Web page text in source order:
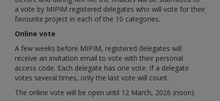
a vote by MIPIM registered delegates who will vote for their
favourite project in each of the 10 categories.
Online vote
A few weeks before MIPIM, registered delegates will
receive an invitation email to vote with their personal
access code. Each delegate has one vote. If a delegate
votes several times, only the last vote will count.
The online vote will be open until 12 March, 2026 (noon).